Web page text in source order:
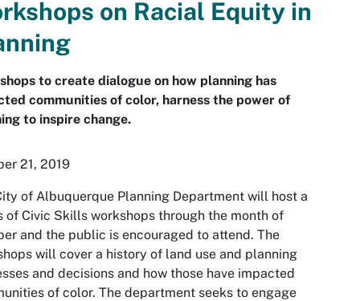
on Racial Equity in
to create dialogue on how planning has
communities of color, harness the power of
to inspire change.
21, 2019
of Albuquerque Planning Department will host a
of Civic Skills workshops through the month of
and the public is encouraged to attend. The
will cover a history of land use and planning
and decisions and how those have impacted
of color. The department seeks to engage